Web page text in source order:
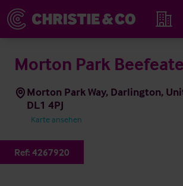
Morton Park
Morton Park Way, Darlington,
DL1 4PJ
Karte ansehen
Ref: 4267920